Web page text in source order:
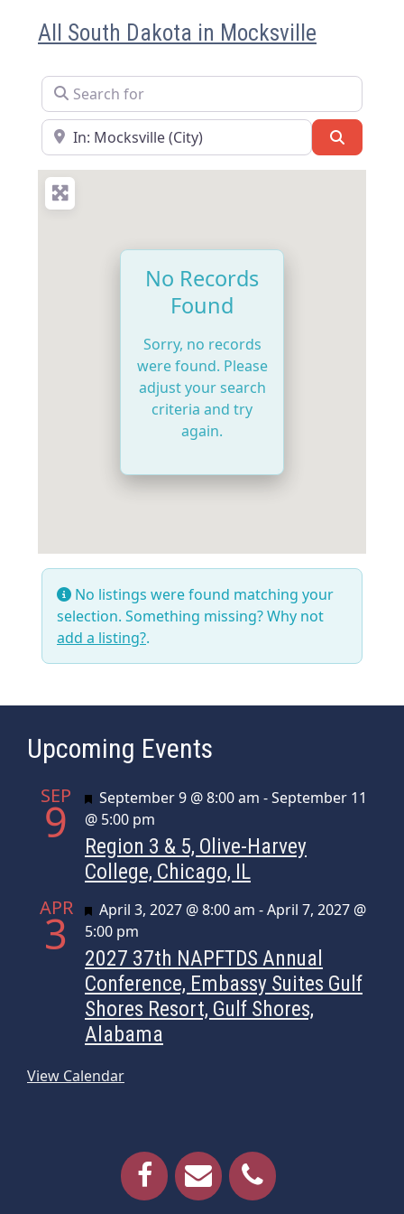
All South Dakota in Mocksville
Search for
Near
No Records
Found
Sorry, no records
were found. Please
adjust your search
criteria and try
again.
No listings were found matching your
selection. Something missing? Why not
add a listing?.
Upcoming Events
SEP
9 Featured
September 9 @ 8:00 am -September 11
@ 5:00 pm
Region 3 & 5, Olive-Harvey
College, Chicago, IL
APR
3 Featured
April 3, 2027 @ 8:00 am -April 7, 2027 @
5:00 pm
2027 37th NAPFTDS Annual
Conference, Embassy Suites Gulf
Shores Resort, Gulf Shores,
Alabama
View Calendar